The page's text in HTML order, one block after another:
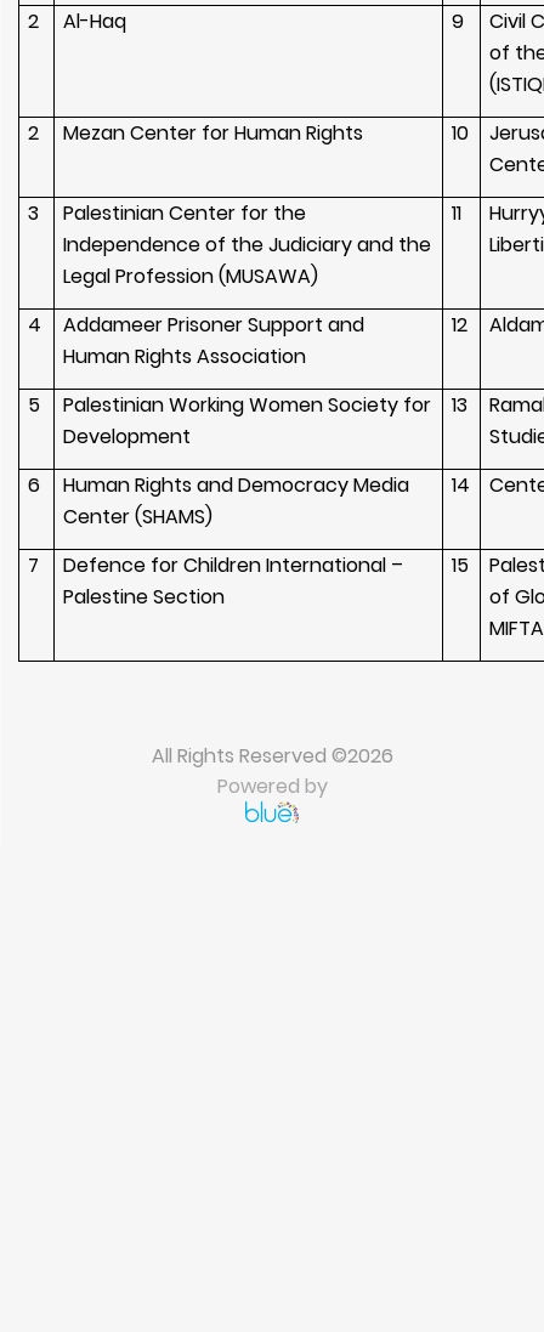
2
Al-Haq 9
Civil
of
2
Mezan Center for Human Rights 10
3
Palestinian Center for the
Independence of the Judiciary and the
Legal Profession (MUSAWA)
11
4
Addameer Prisoner Support and
Human Rights Association
12
5
Palestinian Working Women Society for
Development
13
6
Human Rights and Democracy Media
Center (SHAMS)
14
7
Defence for Children International –
Palestine Section
15
of
Powered by
All Rights Reserved ©2026